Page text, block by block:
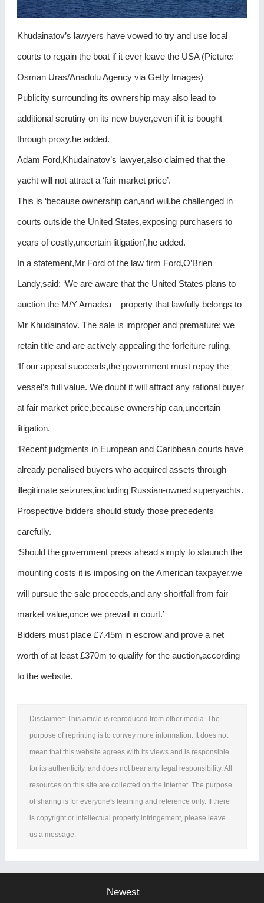
Khudainatov’s lawyers have vowed to try and use local
courts to regain the boat if it ever leave the USA (Picture:
Osman Uras/Anadolu Agency via Getty Images)
Publicity surrounding its ownership may also lead to
additional scrutiny on its new buyer,even if it is bought
through proxy,he added.
Adam Ford,Khudainatov’s lawyer,also claimed that the
yacht will not attract a ‘fair market price’.
This is ‘because ownership can,and will,be challenged in
courts outside the United States,exposing purchasers to
years of costly,uncertain litigation’,he added.
In a statement,Mr Ford of the law firm Ford,O’Brien
Landy,said: ‘We are aware that the United States plans to
auction the M/Y Amadea – property that lawfully belongs to
Mr Khudainatov. The sale is improper and premature; we
retain title and are actively appealing the forfeiture ruling.
‘If our appeal succeeds,the government must repay the
vessel’s full value. We doubt it will attract any rational buyer
at fair market price,because ownership can,uncertain
litigation.
‘Recent judgments in European and Caribbean courts have
already penalised buyers who acquired assets through
illegitimate seizures,including Russian-owned superyachts.
Prospective bidders should study those precedents
carefully.
‘Should the government press ahead simply to staunch the
mounting costs it is imposing on the American taxpayer,we
will pursue the sale proceeds,and any shortfall from fair
market value,once we prevail in court.’
Bidders must place £7.45m in escrow and prove a net
worth of at least £370m to qualify for the auction,according
to the website.
Disclaimer: This article is reproduced from other media. The
purpose of reprinting is to convey more information. It does not
mean that this website agrees with its views and is responsible
for its authenticity, and does not bear any legal responsibility. All
resources on this site are collected on the Internet. The purpose
of sharing is for everyone's learning and reference only. If there
is copyright or intellectual property infringement, please leave
us a message.
Newest